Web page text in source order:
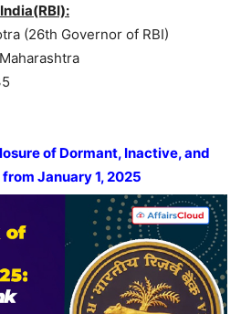
(26th Governor of RBI)
of Dormant, Inactive, and
January 1, 2025